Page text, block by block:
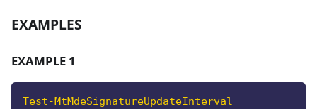
EXAMPLES
EXAMPLE 1
Test-MtMdeSignatureUpdateInterval